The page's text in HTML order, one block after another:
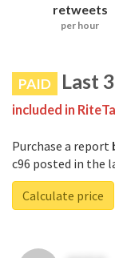
retweets
per hour
PAID Last
included in
Purchase a report
c96 posted in the
Calculate price